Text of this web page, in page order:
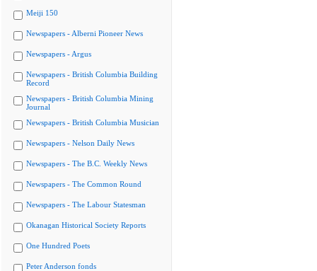
Meiji 150
Newspapers - Alberni Pioneer News
Newspapers - Argus
Newspapers - British Columbia Building
Record
Newspapers - British Columbia Mining
Journal
Newspapers - British Columbia Musician
Newspapers - Nelson Daily News
Newspapers - The B.C. Weekly News
Newspapers - The Common Round
Newspapers - The Labour Statesman
Okanagan Historical Society Reports
One Hundred Poets
Peter Anderson fonds